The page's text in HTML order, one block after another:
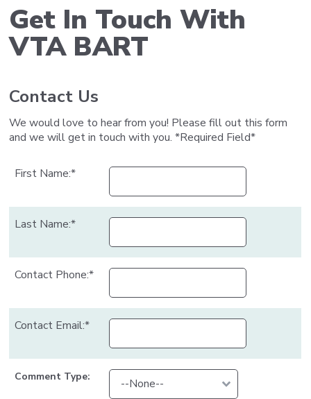
Get In Touch With
VTA BART
Body
Contact Us
We would love to hear from you! Please fill out this form
and we will get in touch with you. *Required Field*
First Name:*
Last Name:*
Contact Phone:*
Contact Email:*
Comment Type: